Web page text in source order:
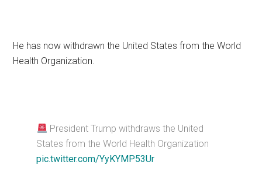
He has now withdrawn the United States from the World
Health Organization.
President Trump withdraws the United
States from the World Health Organization
pic.twitter.com/YyKYMP53Ur